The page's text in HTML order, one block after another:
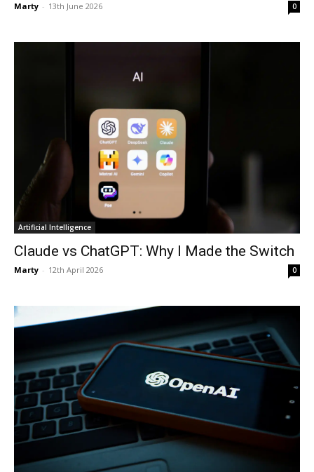
Marty - 13th June 2026 0
Artificial Intelligence
Claude vs ChatGPT: Why I Made the Switch
Marty - 12th April 2026 0